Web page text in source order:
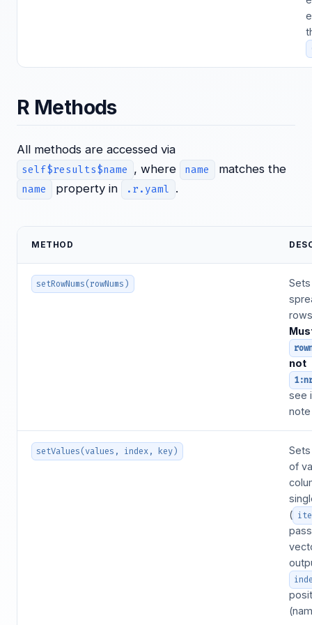
R Methods
All methods are accessed via
self$results$name , where name matches the
name property in .r.yaml .
METHOD
setRowNums(rowNums)
not
see
setValues(values, index, key)
of
(